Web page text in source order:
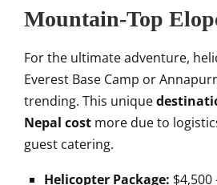
Mountain-Top
For the ultimate adventure,
Everest Base Camp or
trending. This unique
Nepal cost more due to
guest catering.
Helicopter Package: $4,500